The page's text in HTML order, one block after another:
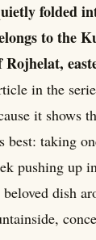
folded
to the
Rojhelat,
in the
it shows
best: taking
pushing up
dish